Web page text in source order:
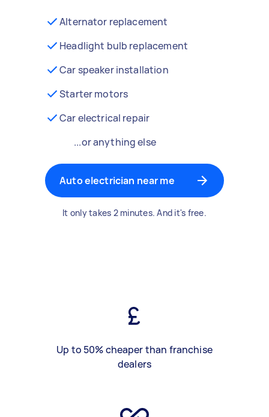
Alternator replacement
Headlight bulb replacement
Car speaker installation
Starter motors
Car electrical repair
...or anything else
Auto electrician near me
It only takes 2 minutes. And it's free.
Up to 50% cheaper than franchise
dealers